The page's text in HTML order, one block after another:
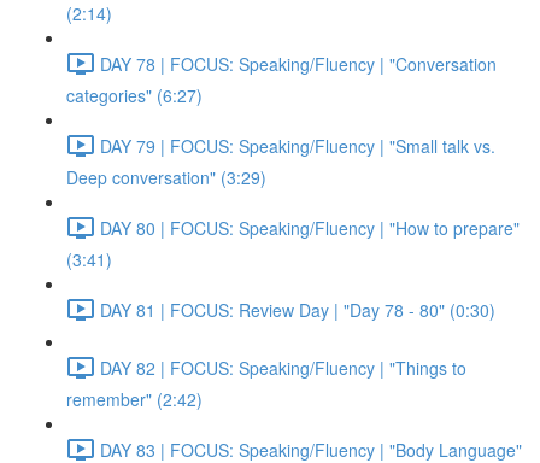
(2:14)
DAY 78 | FOCUS: Speaking/Fluency | "Conversation
categories" (6:27)
DAY 79 | FOCUS: Speaking/Fluency | "Small talk vs.
Deep conversation" (3:29)
DAY 80 | FOCUS: Speaking/Fluency | "How to prepare"
(3:41)
DAY 81 | FOCUS: Review Day | "Day 78 - 80" (0:30)
DAY 82 | FOCUS: Speaking/Fluency | "Things to
remember" (2:42)
DAY 83 | FOCUS: Speaking/Fluency | "Body Language"